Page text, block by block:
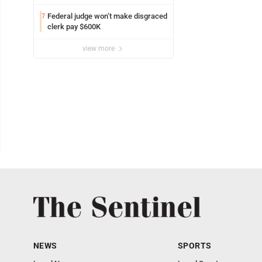
7 Federal judge won’t make disgraced
clerk pay $600K
view more
NEWS SPORTS